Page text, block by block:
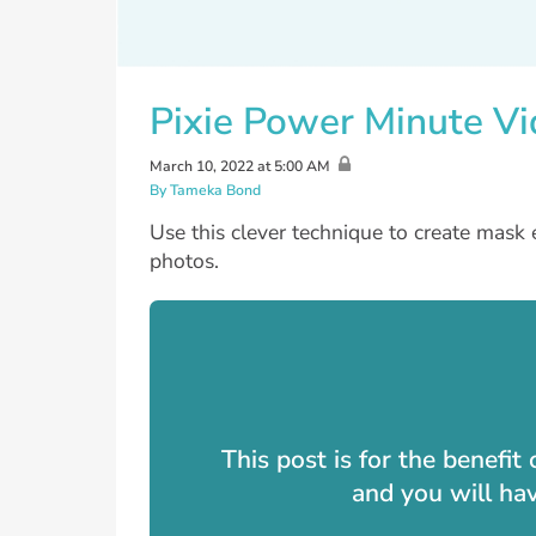
Pixie Power Minute
March 10, 2022 at 5:00 AM
By Tameka Bond
Use this clever technique to create
photos.
This post is for the benefit
and you will